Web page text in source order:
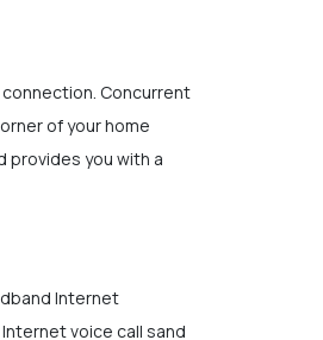
Concurrent
of your home
provides you with a
Internet
voice call sand